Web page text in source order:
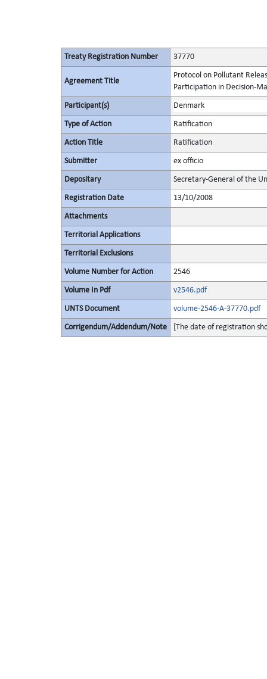
Treaty Registration Number 37770
Agreement Title
Protocol on Pollutant
Participation in Decision-
Participant(s) Denmark
Type of Action Ratification
Action Title Ratification
Submitter ex officio
Depositary Secretary-General of the
Registration Date 13/10/2008
Attachments
Territorial Applications
Territorial Exclusions
Volume Number for Action 2546
Volume In Pdf v2546.pdf
UNTS Document volume-2546-A-37770.pdf
Corrigendum/Addendum/Note [The date of registration